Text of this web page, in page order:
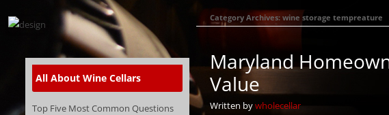
All About Wine Cellars
Top Five Most Common Questions
Category Archives: wine storage tempreature
Maryland
Value
Written bywholecellar